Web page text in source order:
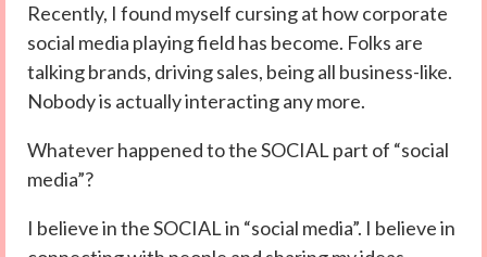
Recently, I found myself cursing at how corporate
social media playing field has become. Folks are
talking brands, driving sales, being all business-like.
Nobody is actually interacting any more.
Whatever happened to the SOCIAL part of “social
media”?
I believe in the SOCIAL in “social media”. I believe in